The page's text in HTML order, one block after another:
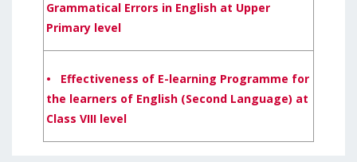
Grammatical Errors in English at Upper
Primary level
• Effectiveness of E-learning Programme for
the learners of English (Second Language) at
Class VIII level